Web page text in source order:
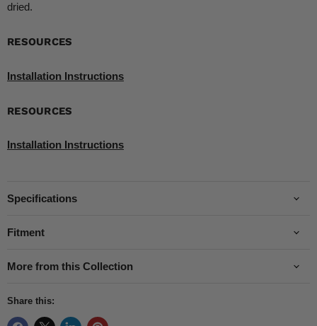
dried.
RESOURCES
Installation Instructions
RESOURCES
Installation Instructions
Specifications
Fitment
More from this Collection
Share this: